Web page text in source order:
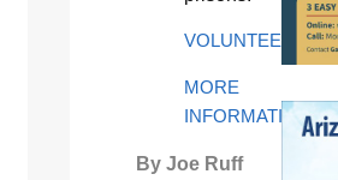
VOLUNTEER
MORE
INFORMATION
By Joe Ruff